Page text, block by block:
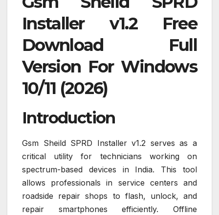
Installer v1.2 Free
Download Full
Version For Windows
10/11 (2026)
Introduction
Gsm Sheild SPRD Installer v1.2 serves as a
critical utility for technicians working on
spectrum-based devices in India. This tool
allows professionals in service centers and
roadside repair shops to flash, unlock, and
repair smartphones efficiently. Offline